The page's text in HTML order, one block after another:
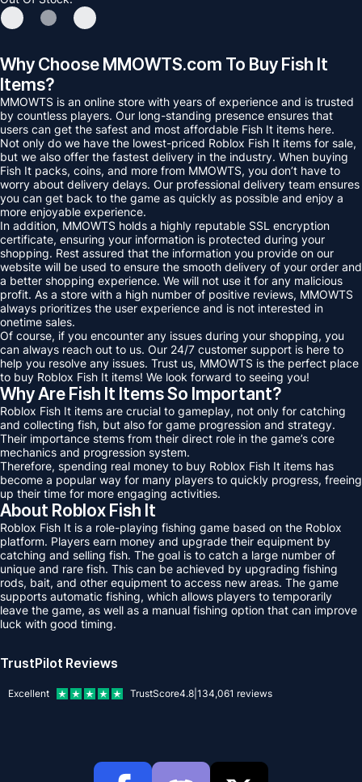
Why Choose MMOWTS.com To Buy Fish It
Items?
MMOWTS is an online store with years of experience and is trusted
by countless players. Our long-standing presence ensures that
users can get the safest and most affordable Fish It items here.
Not only do we have the lowest-priced Roblox Fish It items for sale,
but we also offer the fastest delivery in the industry. When buying
Fish It packs, coins, and more from MMOWTS, you don’t have to
worry about delivery delays. Our professional delivery team ensures
you can get back to the game as quickly as possible and enjoy a
more enjoyable experience.
In addition, MMOWTS holds a highly reputable SSL encryption
certificate, ensuring your information is protected during your
shopping. Rest assured that the information you provide on our
website will be used to ensure the smooth delivery of your order and
a better shopping experience. We will not use it for any malicious
profit. As a store with a high number of positive reviews, MMOWTS
always prioritizes the user experience and is not interested in
onetime sales.
Of course, if you encounter any issues during your shopping, you
can always reach out to us. Our 24/7 customer support is here to
help you resolve any issues. Trust us, MMOWTS is the perfect place
to buy Roblox Fish It items! We look forward to seeing you!
Why Are Fish It Items So Important?
Roblox Fish It items are crucial to gameplay, not only for catching
and collecting fish, but also for game progression and strategy.
Their importance stems from their direct role in the game’s core
mechanics and progression system.
Therefore, spending real money to buy Roblox Fish It items has
become a popular way for many players to quickly progress, freeing
up their time for more engaging activities.
About Roblox Fish It
Roblox Fish It is a role-playing fishing game based on the Roblox
platform. Players earn money and upgrade their equipment by
catching and selling fish. The goal is to catch a large number of
unique and rare fish. This can be achieved by upgrading fishing
rods, bait, and other equipment to access new areas. The game
supports automatic fishing, which allows players to temporarily
leave the game, as well as a manual fishing option that can improve
luck with good timing.
TrustPilot Reviews
Excellent TrustScore4.8 134,061 reviews